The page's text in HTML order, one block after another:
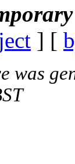
] [
was